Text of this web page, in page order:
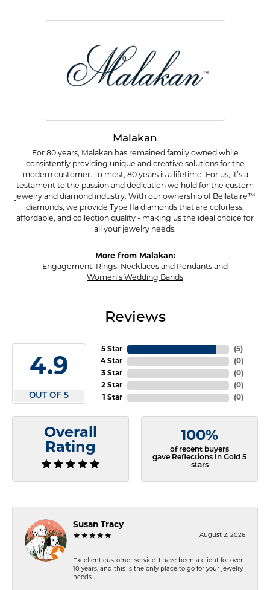
Malakan
For 80 years, Malakan has remained family owned while
consistently providing unique and creative solutions for the
modern customer. To most, 80 years is a lifetime. For us, it’s a
testament to the passion and dedication we hold for the custom
jewelry and diamond industry. With our ownership of Bellataire™
diamonds, we provide Type IIa diamonds that are colorless,
affordable, and collection quality - making us the ideal choice for
all your jewelry needs.
More from Malakan:
Engagement, Rings, Necklaces and Pendants and
Women's Wedding Bands
Reviews
4.9
OUT OF 5
5 Star
4 Star
3 Star
2 Star
1 Star
(5)
(0)
(0)
(0)
(0)
Overall
Rating
100%
of recent buyers
gave Reflections In Gold 5
stars
Susan Tracy
August 2, 2026
Excellent customer service. I have been a client for over
10 years, and this is the only place to go for your jewelry
needs.